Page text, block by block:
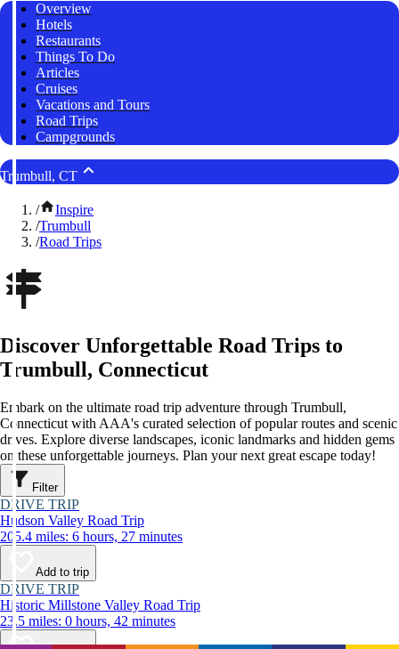
Overview
Hotels
Restaurants
Things To Do
Articles
Cruises
Vacations and Tours
Road Trips
Campgrounds
Trumbull, CT
/
Inspire
/Trumbull
/Road Trips
Discover Unforgettable Road Trips to
Trumbull, Connecticut
Embark on the ultimate road trip adventure through Trumbull,
Connecticut with AAA's curated selection of popular routes and scenic
drives. Explore diverse landscapes, iconic landmarks and hidden gems
on these unforgettable journeys. Plan your next great escape today!
Filter
DRIVE TRIP
Hudson Valley Road Trip
205.4 miles: 6 hours, 27 minutes
Add to trip
DRIVE TRIP
Historic Millstone Valley Road Trip
23.5 miles: 0 hours, 42 minutes